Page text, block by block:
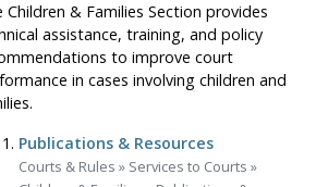
Children & Families Section provides
assistance, training, and policy
to improve court
in cases involving children and
Publications & Resources
Courts & Rules » Services to Courts »